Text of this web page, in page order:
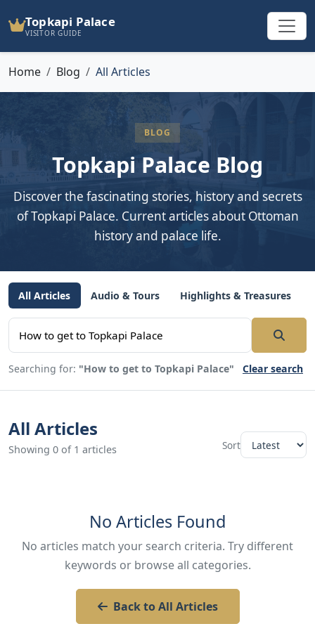
Topkapi Palace
VISITOR GUIDE
Home Blog All Articles
BLOG
Topkapi Palace Blog
Discover the fascinating stories, history and secrets
of Topkapi Palace. Current articles about Ottoman
history and palace life.
All Articles Audio & Tours Highlights & Treasures
Searching for: "How to get to Topkapi Palace" Clear search
All Articles
Showing 0 of 1 articles Sort
No Articles Found
No articles match your search criteria. Try different
keywords or browse all categories.
Back to All Articles